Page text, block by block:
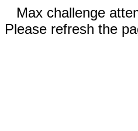
Max challenge
Please refresh the